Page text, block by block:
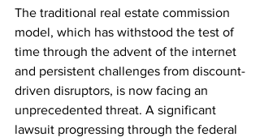
The traditional real estate commission
model, which has withstood the test of
time through the advent of the internet
and persistent challenges from discount-
driven disruptors, is now facing an
unprecedented threat. A significant
lawsuit progressing through the federal